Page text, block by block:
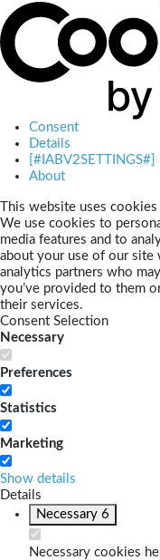
Consent
Details
[#IABV2SETTINGS#]
About
This website uses cookies
We use cookies to
media features and to
about your use of our site
analytics partners who
you’ve provided to them
their services.
Consent Selection
Necessary
Preferences
Statistics
Marketing
Show details
Details
Necessary 6
Necessary cookies